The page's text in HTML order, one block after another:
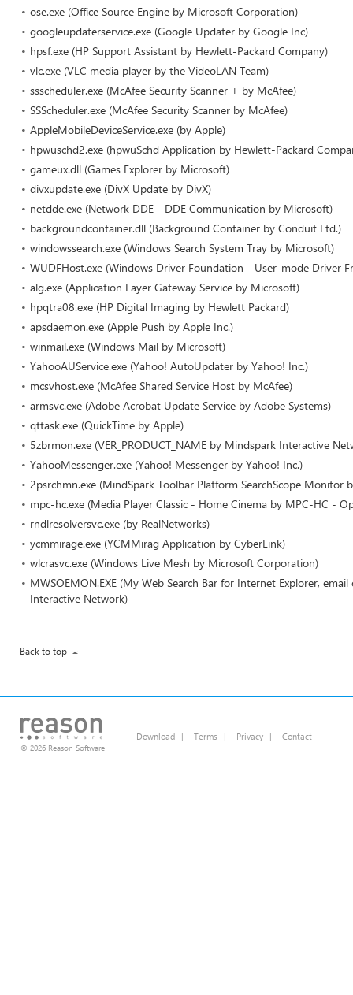
ose.exe (Office Source Engine by Microsoft Corporation)
googleupdaterservice.exe (Google Updater by Google Inc)
hpsf.exe (HP Support Assistant by Hewlett-Packard Company)
vlc.exe (VLC media player by the VideoLAN Team)
ssscheduler.exe (McAfee Security Scanner + by McAfee)
SSScheduler.exe (McAfee Security Scanner by McAfee)
AppleMobileDeviceService.exe (by Apple)
hpwuschd2.exe (hpwuSchd Application by Hewlett-Packard
gameux.dll (Games Explorer by Microsoft)
divxupdate.exe (DivX Update by DivX)
netdde.exe (Network DDE - DDE Communication by Microsoft)
backgroundcontainer.dll (Background Container by Conduit Ltd.)
windowssearch.exe (Windows Search System Tray by Microsoft)
WUDFHost.exe (Windows Driver Foundation - User-mode Driver
alg.exe (Application Layer Gateway Service by Microsoft)
hpqtra08.exe (HP Digital Imaging by Hewlett Packard)
apsdaemon.exe (Apple Push by Apple Inc.)
winmail.exe (Windows Mail by Microsoft)
YahooAUService.exe (Yahoo! AutoUpdater by Yahoo! Inc.)
mcsvhost.exe (McAfee Shared Service Host by McAfee)
armsvc.exe (Adobe Acrobat Update Service by Adobe Systems)
qttask.exe (QuickTime by Apple)
5zbrmon.exe (VER_PRODUCT_NAME by Mindspark Interactive
YahooMessenger.exe (Yahoo! Messenger by Yahoo! Inc.)
2psrchmn.exe (MindSpark Toolbar Platform SearchScope
mpc-hc.exe (Media Player Classic - Home Cinema by MPC-HC -
rndlresolversvc.exe (by RealNetworks)
ycmmirage.exe (YCMMirag Application by CyberLink)
wlcrasvc.exe (Windows Live Mesh by Microsoft Corporation)
MWSOEMON.EXE (My Web Search Bar for Internet Explorer,
Interactive Network)
Back to top
© 2026 Reason Software
Download | Terms | Privacy | Contact